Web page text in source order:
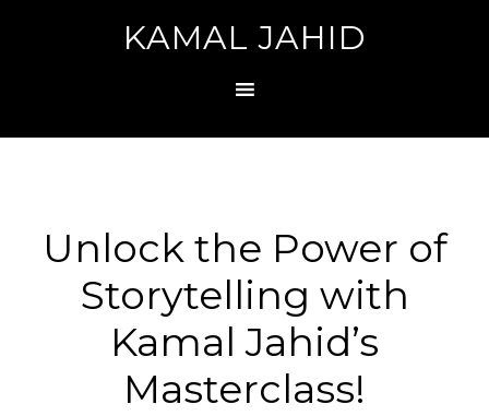
KAMAL JAHID
Unlock the Power of
Storytelling with
Kamal Jahid’s
Masterclass!